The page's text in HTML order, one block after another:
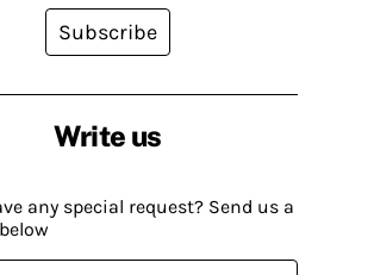
Write us
any special request? Send us a
Subscribe